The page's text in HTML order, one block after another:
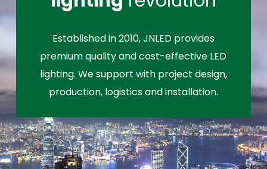
Established in 2010, JNLED provides
premium quality and cost-effective LED
lighting. We support with project design,
production, logistics and installation.